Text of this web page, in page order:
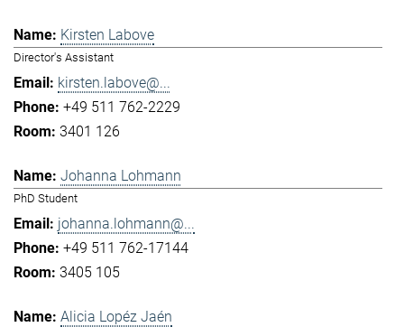
Kirsten Labove
Director's Assistant
kirsten.labove@...
+49 511 762-2229
3401 126
Johanna Lohmann
PhD Student
johanna.lohmann@...
+49 511 762-17144
3405 105
Alicia Lopéz Jaén